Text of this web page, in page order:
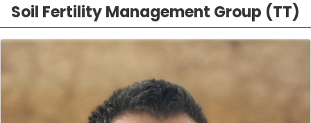
Soil Fertility Management Group (TT)